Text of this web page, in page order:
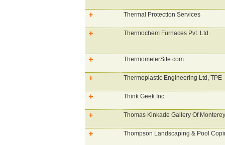
Thermal Protection Services
Thermochem Furnaces Pvt. Ltd.
ThermometerSite.com
Thermoplastic Engineering Ltd, TPE
Think Geek Inc
Thomas Kinkade Gallery Of Monterey
Thompson Landscaping & Pool